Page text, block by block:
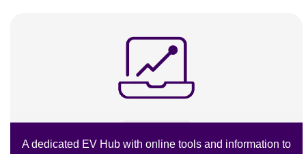
A dedicated EV Hub with online tools and information to